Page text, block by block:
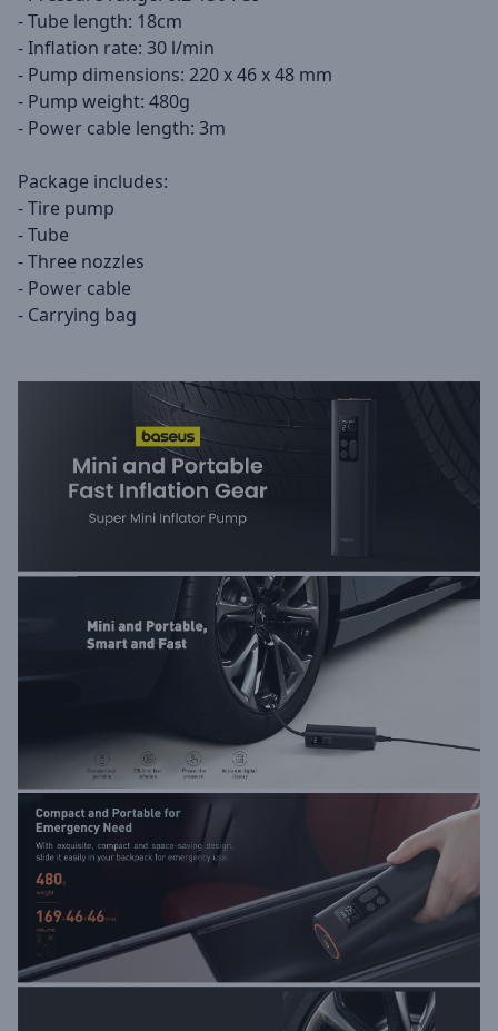
- Tube length: 18cm
- Inflation rate: 30 l/min
- Pump dimensions: 220 x 46 x 48 mm
- Pump weight: 480g
- Power cable length: 3m
Package includes:
- Tire pump
- Tube
- Three nozzles
- Power cable
- Carrying bag